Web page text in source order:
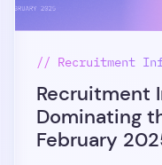
// Recruitment
Recruitment
Dominating
February